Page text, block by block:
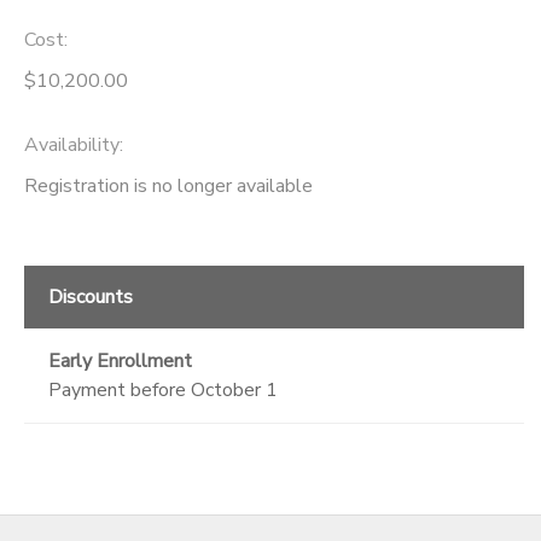
Cost:
$10,200.00
Availability:
Registration is no longer available
Discounts
Early Enrollment
Payment before October 1